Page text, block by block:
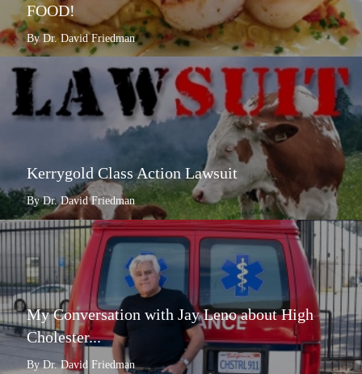
FOOD!
By Dr. David Friedman
Kerrygold Class Action Lawsuit
By Dr. David Friedman
My Conversation with Jay Leno about High
Cholester...
By Dr. David Friedman